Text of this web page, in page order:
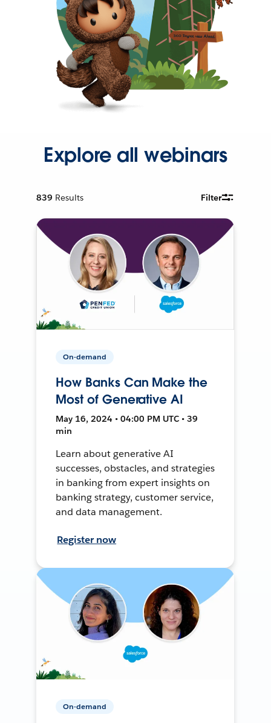
Explore all webinars
839 Results Filter
On-demand
How Banks Can Make the
Most of Generative AI
May 16, 2024 • 04:00 PM UTC • 39
min
Learn about generative AI
successes, obstacles, and strategies
in banking from expert insights on
banking strategy, customer service,
and data management.
Register now
On-demand